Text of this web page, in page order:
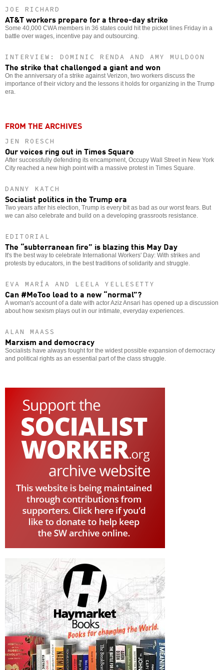
JOE RICHARD
AT&T workers prepare for a three-day strike
Some 40,000 CWA members in 36 states could hit the picket lines Friday in a
battle over wages, incentive pay and outsourcing.
INTERVIEW: DOMINIC RENDA AND AMY MULDOON
The strike that challenged a giant and won
On the anniversary of a strike against Verizon, two workers discuss the
importance of their victory and the lessons it holds for organizing in the Trump
era.
FROM THE ARCHIVES
JEN ROESCH
Our voices ring out in Times Square
After successfully defending its encampment, Occupy Wall Street in New York
City reached a new high point with a massive protest in Times Square.
DANNY KATCH
Socialist politics in the Trump era
Two years after his election, Trump is every bit as bad as our worst fears. But
we can also celebrate and build on a developing grassroots resistance.
EDITORIAL
The “subterranean fire” is blazing this May Day
It's the best way to celebrate International Workers' Day: With strikes and
protests by educators, in the best traditions of solidarity and struggle.
EVA MARÍA AND LEELA YELLESETTY
Can #MeToo lead to a new “normal”?
A woman's account of a date with actor Aziz Ansari has opened up a discussion
about how sexism plays out in our intimate, everyday experiences.
ALAN MAASS
Marxism and democracy
Socialists have always fought for the widest possible expansion of democracy
and political rights as an essential part of the class struggle.